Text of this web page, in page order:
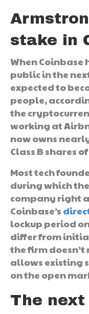
stake in
When
public in the
expected to
people,
the
working at
now owns
Class B shares
Most tech
during which
company right
Coinbase’s
lockup period
differ from
the firm
allows existing
on the open
The